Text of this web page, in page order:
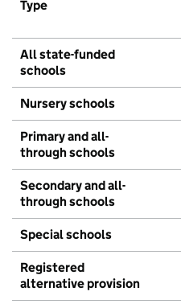
Type
All state-funded
schools
Nursery schools
Primary and all-
through schools
Secondary and all-
through schools
Special schools
Registered
alternative provision